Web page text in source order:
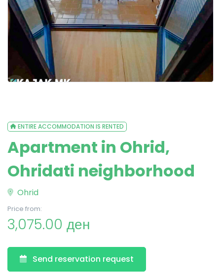
ENTIRE ACCOMMODATION IS RENTED
Apartment in Ohrid,
Ohridati neighborhood
Ohrid
Price from:
3,075.00 ден
Send reservation request